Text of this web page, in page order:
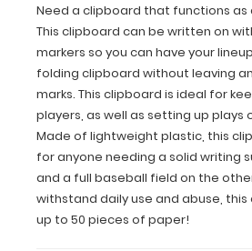
side
and
a
baseball
field on
the
other.
Designed
to
withstand
use
Need a clipboard that functions as
This clipboard can be written on
markers so you can have your
folding clipboard without leaving
marks. This clipboard is ideal for
players, as well as setting up plays
Made of lightweight plastic, this
for anyone needing a solid writing
and a full baseball field on the
withstand daily use and abuse,
up to 50 pieces of paper!